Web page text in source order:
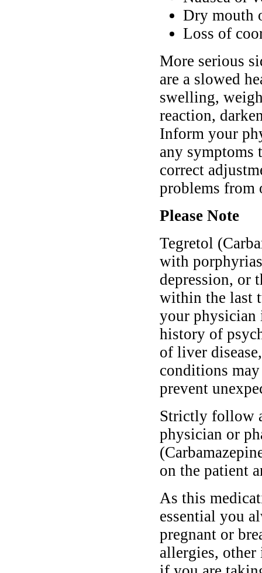
Dry mouth
Loss of
More serious
are a slowed
swelling,
reaction,
Inform your
any symptoms
correct
problems from
Please Note
Tegretol
with
depression, or
within the last
your physician
history of
of liver
conditions
prevent
Strictly follow
physician or
on the patient
As this
essential you
pregnant or
allergies,